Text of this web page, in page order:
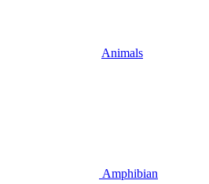
Animals
Amphibian